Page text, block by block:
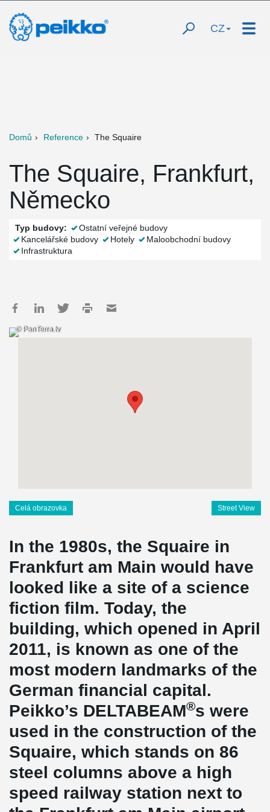
CZ
Domů Reference The Squaire
The Squaire, Frankfurt,
Německo
Typ budovy:
Ostatní veřejné budovy
Kancelářské budovy
Hotely
Maloobchodní budovy
Infrastruktura
© PanTerra.tv
Celá obrazovka Street View
In the 1980s, the Squaire in
Frankfurt am Main would have
looked like a site of a science
fiction film. Today, the
building, which opened in April
2011, is known as one of the
most modern landmarks of the
German financial capital.
Peikko’s DELTABEAM®s were
used in the construction of the
Squaire, which stands on 86
steel columns above a high
speed railway station next to